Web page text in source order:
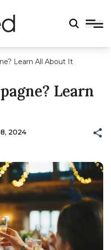
Learn All About It
Learn
2024